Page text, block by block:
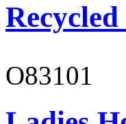
O83101